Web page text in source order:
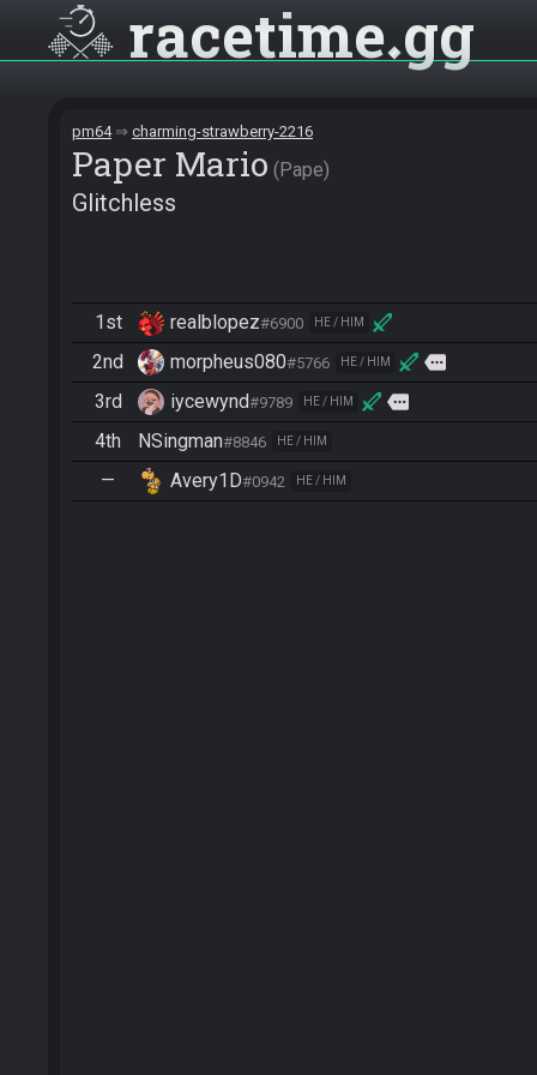
racetime gg
pm64 charming-strawberry-2216
Paper Mario Pape
Glitchless
1st realblopez#6900 HE / HIM
2nd morpheus080#5766 HE / HIM more
3rd iycewynd#9789 HE / HIM more
4th NSingman#8846 HE / HIM
— Avery1D#0942 HE / HIM